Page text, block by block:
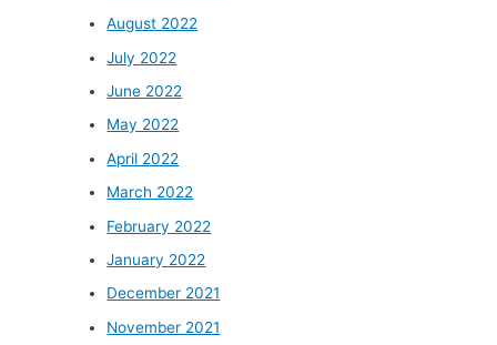
August 2022
July 2022
June 2022
May 2022
April 2022
March 2022
February 2022
January 2022
December 2021
November 2021